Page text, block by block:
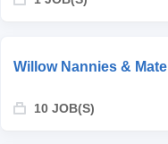
Willow Nannies &
10 JOB(S)